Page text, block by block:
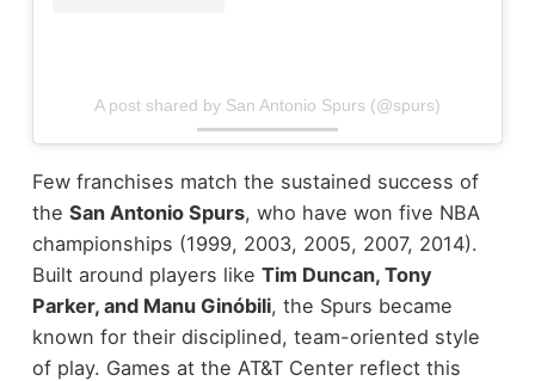
A post shared by San Antonio Spurs (@spurs)
Few franchises match the sustained success of
the San Antonio Spurs, who have won five NBA
championships (1999, 2003, 2005, 2007, 2014).
Built around players like Tim Duncan, Tony
Parker, and Manu Ginóbili, the Spurs became
known for their disciplined, team-oriented style
of play. Games at the AT&T Center reflect this